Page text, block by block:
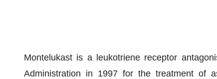
Montelukast is a leukotriene receptor
Administration in 1997 for the treatment of